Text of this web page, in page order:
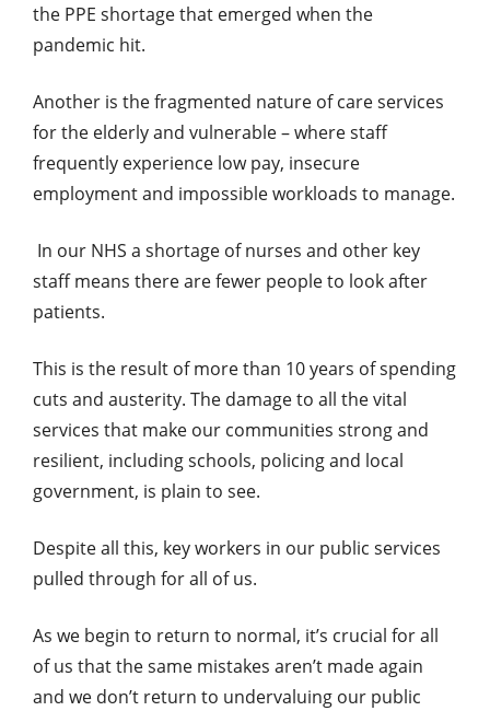
the PPE shortage that emerged when the
pandemic hit.
Another is the fragmented nature of care services
for the elderly and vulnerable – where staff
frequently experience low pay, insecure
employment and impossible workloads to manage.
In our NHS a shortage of nurses and other key
staff means there are fewer people to look after
patients.
This is the result of more than 10 years of spending
cuts and austerity. The damage to all the vital
services that make our communities strong and
resilient, including schools, policing and local
government, is plain to see.
Despite all this, key workers in our public services
pulled through for all of us.
As we begin to return to normal, it’s crucial for all
of us that the same mistakes aren’t made again
and we don’t return to undervaluing our public